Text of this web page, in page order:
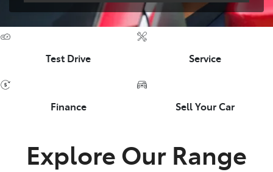
Test Drive Service
Finance Sell Your Car
Explore Our Range